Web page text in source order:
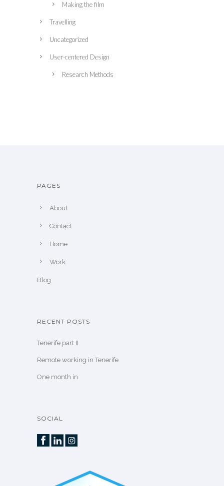
Making the film
Travelling
Uncategorized
User-centered Design
Research Methods
PAGES
About
Contact
Home
Work
Blog
RECENT POSTS
Tenerife part II
Remote working in Tenerife
One month in
SOCIAL